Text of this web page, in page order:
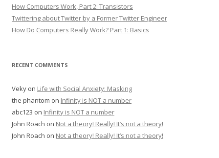
How Computers Work, Part 2: Transistors
Twittering about Twitter by a Former Twitter Engineer
How Do Computers Really Work? Part 1: Basics
RECENT COMMENTS
Veky on Life with Social Anxiety: Masking
the phantom on Infinity is NOT a number
abc123 on Infinity is NOT a number
John Roach on Not a theory! Really! It’s not a theory!
John Roach on Not a theory! Really! It’s not a theory!